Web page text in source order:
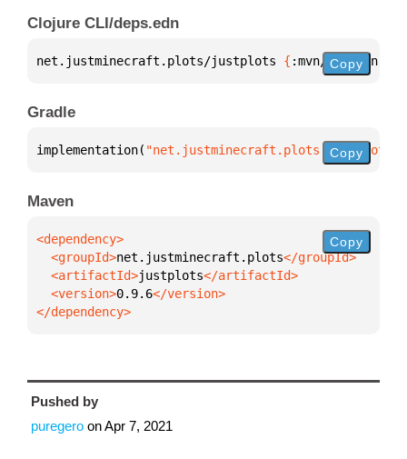
Clojure CLI/deps.edn
net.justminecraft.plots/justplots { :mvn/version
Copy
Gradle
implementation( Copy
Maven
  <groupId>
net.justminecraft.plots
  <artifactId>
justplots
  <version>
0.9.6
</dependency>
Copy
Pushed by
puregero onApr 7, 2021